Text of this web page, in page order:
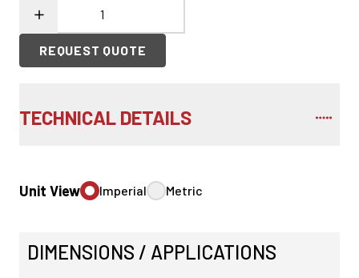
REQUEST QUOTE
TECHNICAL DETAILS
Unit View Imperial Metric
DIMENSIONS / APPLICATIONS